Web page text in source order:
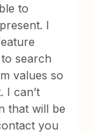
to
I
search
values so
I can’t
that will be
you